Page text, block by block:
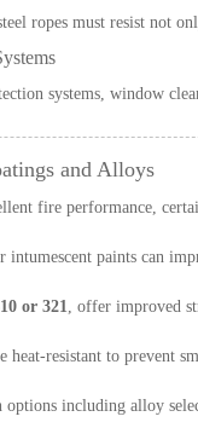
ropes must resist not
systems, window
and Alloys
fire performance,
intumescent paints can
or 321, offer improved
heat-resistant to prevent
options including alloy